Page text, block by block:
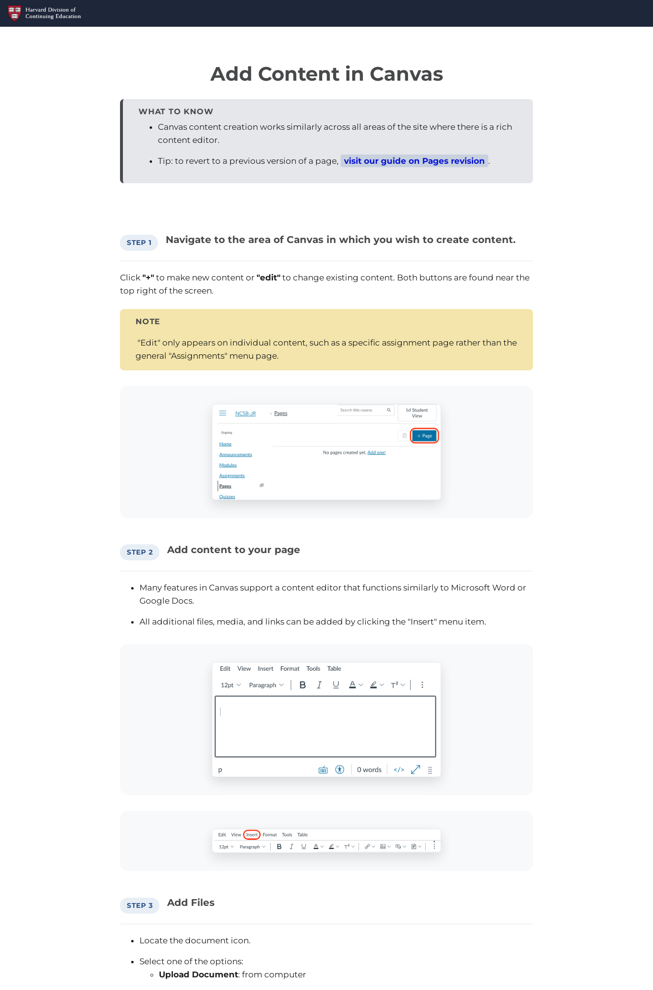
Add Content in Canvas
WHAT TO KNOW
Canvas content creation works similarly across all areas of the site where there is a rich
content editor.
Tip: to revert to a previous version of a page, visit our guide on Pages revision .
STEP 1 Navigate to the area of Canvas in which you wish to create content.
Click "+" to make new content or "edit" to change existing content. Both buttons are found near the
top right of the screen.
NOTE
"Edit" only appears on individual content, such as a specific assignment page rather than the
general "Assignments" menu page.
STEP 2 Add content to your page
Many features in Canvas support a content editor that functions similarly to Microsoft Word or
Google Docs.
All additional files, media, and links can be added by clicking the "Insert" menu item.
STEP 3 Add Files
Locate the document icon.
Select one of the options:
Upload Document: from computer